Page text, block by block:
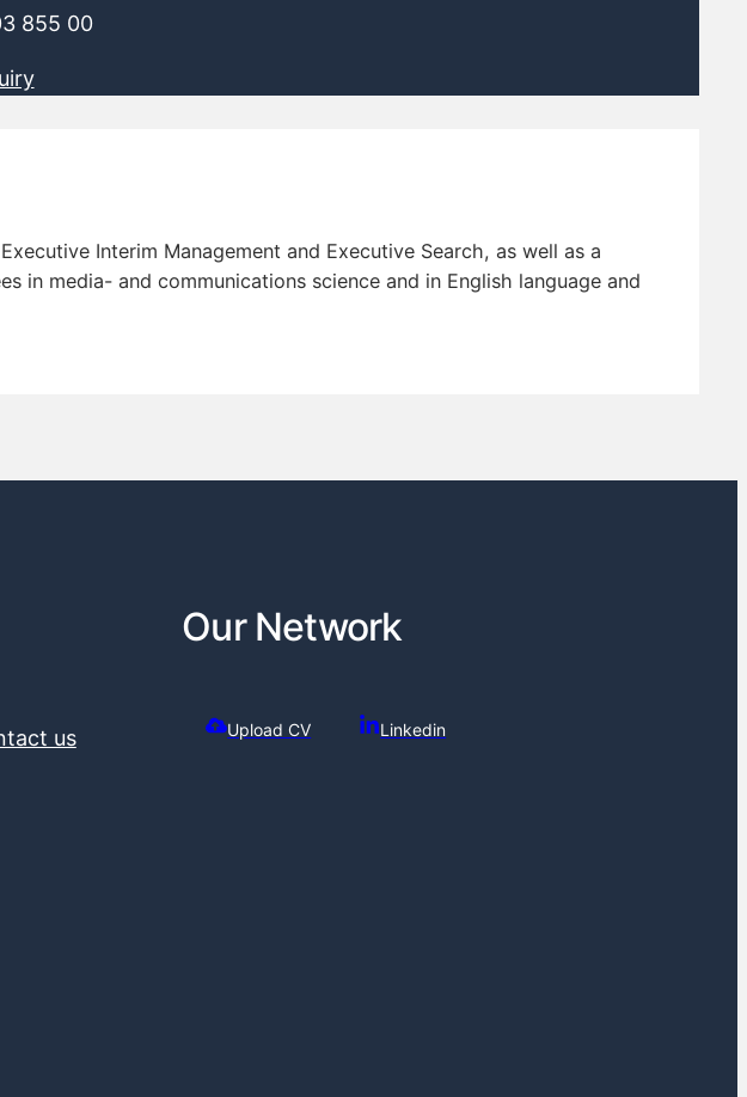
Interim Management and Executive Search, as well as a
in media- and communications science and in English language and
us
Our Network
Upload CV Linkedin